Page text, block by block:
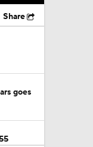
Share
goes